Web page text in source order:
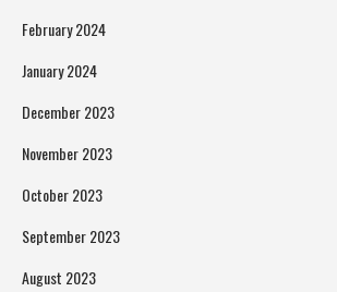
February 2024
January 2024
December 2023
November 2023
October 2023
September 2023
August 2023